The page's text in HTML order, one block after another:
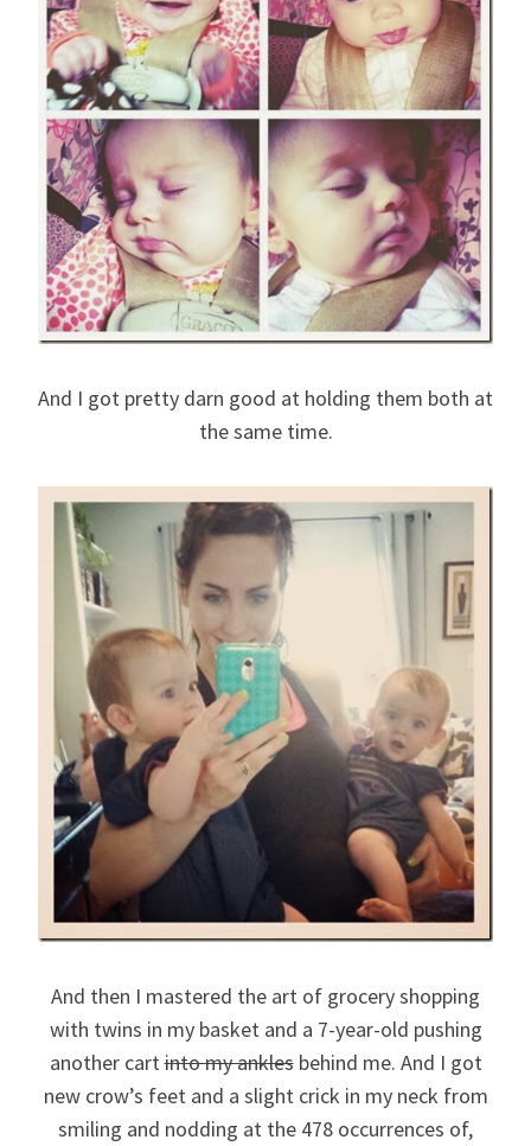
And I got pretty darn good at holding them both at
the same time.
And then I mastered the art of grocery shopping
with twins in my basket and a 7-year-old pushing
another cartinto my anklesbehind me. And I got
new crow’s feet and a slight crick in my neck from
smiling and nodding at the 478 occurrences of,